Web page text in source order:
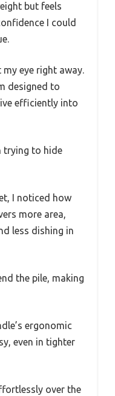
but feels
I could
eye right away.
designed to
efficiently into
trying to hide
I noticed how
more area,
less dishing in
the pile, making
ergonomic
even in tighter
over the